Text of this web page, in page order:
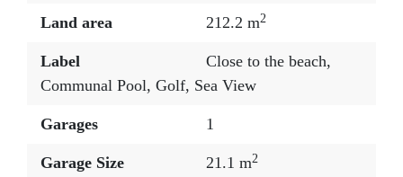
Land area 212.2 m2
Label Close to the beach,
Communal Pool, Golf, Sea View
Garages 1
Garage Size 21.1 m2